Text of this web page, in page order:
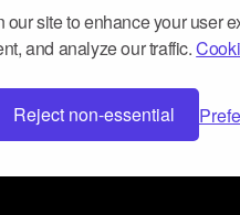
our site to enhance your user
and analyze our traffic.
Reject non-essential